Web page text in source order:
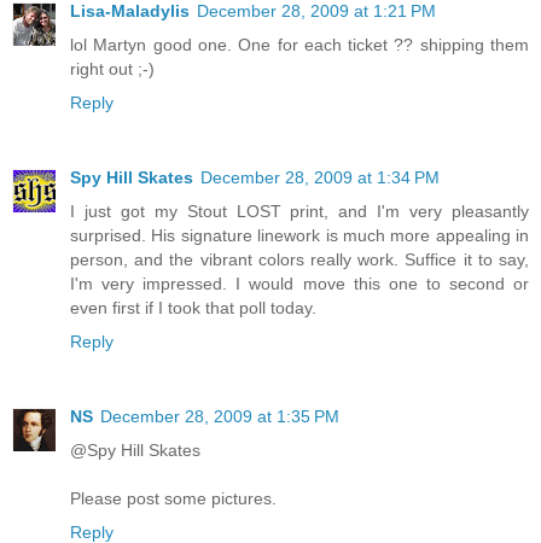
Lisa-Maladylis December 28, 2009 at 1:21 PM
lol Martyn good one. One for each ticket ?? shipping them
right out ;-)
Reply
Spy Hill Skates December 28, 2009 at 1:34 PM
I just got my Stout LOST print, and I'm very pleasantly
surprised. His signature linework is much more appealing in
person, and the vibrant colors really work. Suffice it to say,
I'm very impressed. I would move this one to second or
even first if I took that poll today.
Reply
NS December 28, 2009 at 1:35 PM
@Spy Hill Skates
Please post some pictures.
Reply